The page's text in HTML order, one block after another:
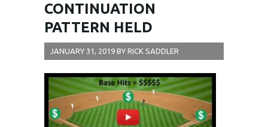
CONTINUATION
PATTERN HELD
JANUARY 31, 2019 BY RICK SADDLER